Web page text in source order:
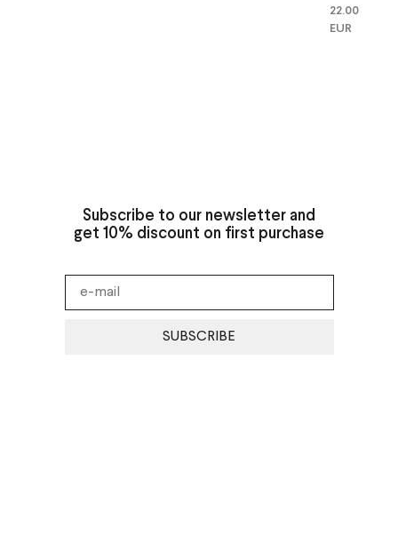
22.00
EUR
Subscribe to our newsletter and
get 10% discount on first purchase
SUBSCRIBE